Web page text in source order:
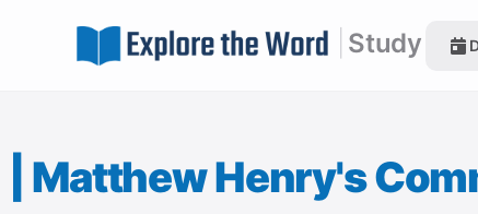
Study
Matthew Henry's